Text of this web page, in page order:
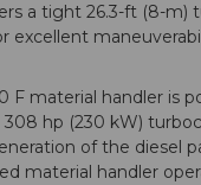
a tight 26.3-ft (8-m)
excellent
F material handler is
308 hp (230 kW)
of the diesel
material handler